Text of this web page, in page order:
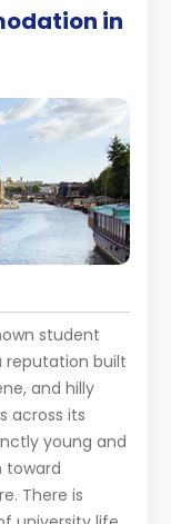
in
student
reputation built
and hilly
across its
young and
toward
There is